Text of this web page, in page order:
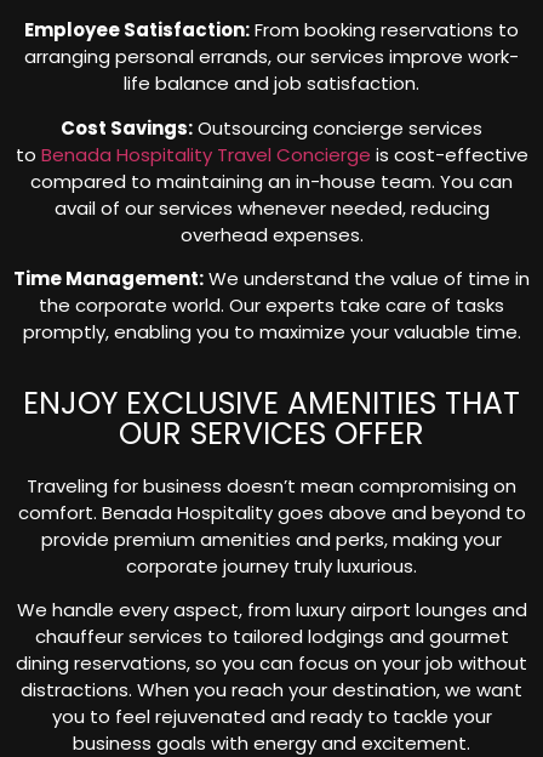
Employee Satisfaction:From booking reservations to
arranging personal errands, our services improve work-
life balance and job satisfaction.
Cost Savings:Outsourcing concierge services
to Benada Hospitality Travel Concierge is cost-effective
compared to maintaining an in-house team. You can
avail of our services whenever needed, reducing
overhead expenses.
Time Management:We understand the value of time in
the corporate world. Our experts take care of tasks
promptly, enabling you to maximize your valuable time.
ENJOY EXCLUSIVE AMENITIES THAT
OUR SERVICES OFFER
Traveling for business doesn’t mean compromising on
comfort. Benada Hospitality goes above and beyond to
provide premium amenities and perks, making your
corporate journey truly luxurious.
We handle every aspect, from luxury airport lounges and
chauffeur services to tailored lodgings and gourmet
dining reservations, so you can focus on your job without
distractions. When you reach your destination, we want
you to feel rejuvenated and ready to tackle your
business goals with energy and excitement.